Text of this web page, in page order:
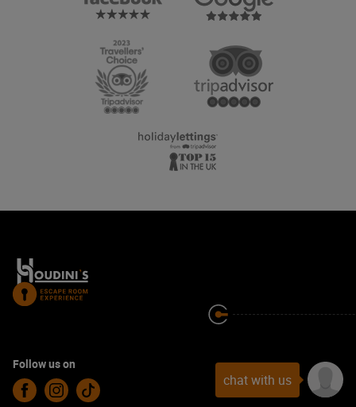
Follow us on
Facebook
Instagram
TikTok chat with us